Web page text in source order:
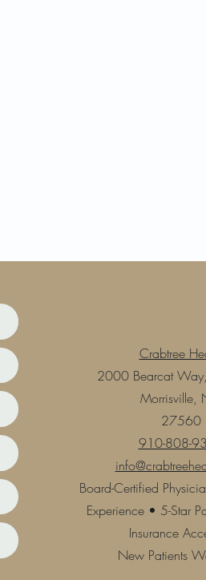
Crabtree
2000 Bearcat
Morrisville,
27560
910-808-
Board-Certified
Experience • 5-Star
Insurance
New Patients